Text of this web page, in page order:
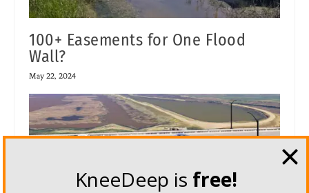
100+ Easements for One Flood
Wall?
May 22, 2024